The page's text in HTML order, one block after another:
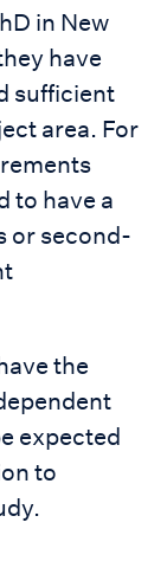
in New
have
sufficient
area. For
to have a
or second-
the
expected
to